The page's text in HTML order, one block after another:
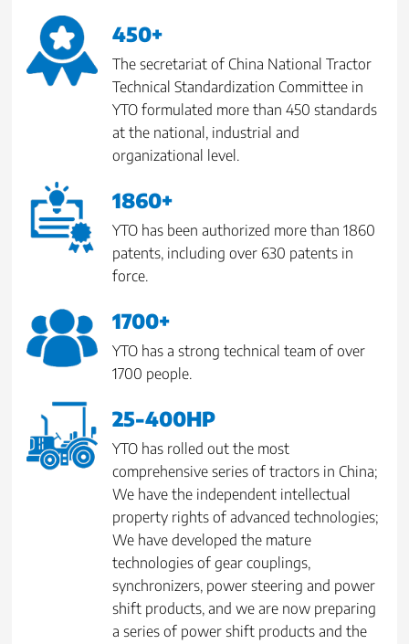
450+
The secretariat of China National Tractor
Technical Standardization Committee in
YTO formulated more than 450 standards
at the national, industrial and
organizational level.
1860+
YTO has been authorized more than 1860
patents, including over 630 patents in
force.
1700+
YTO has a strong technical team of over
1700 people.
25-400HP
YTO has rolled out the most
comprehensive series of tractors in China;
We have the independent intellectual
property rights of advanced technologies;
We have developed the mature
technologies of gear couplings,
synchronizers, power steering and power
shift products, and we are now preparing
a series of power shift products and the